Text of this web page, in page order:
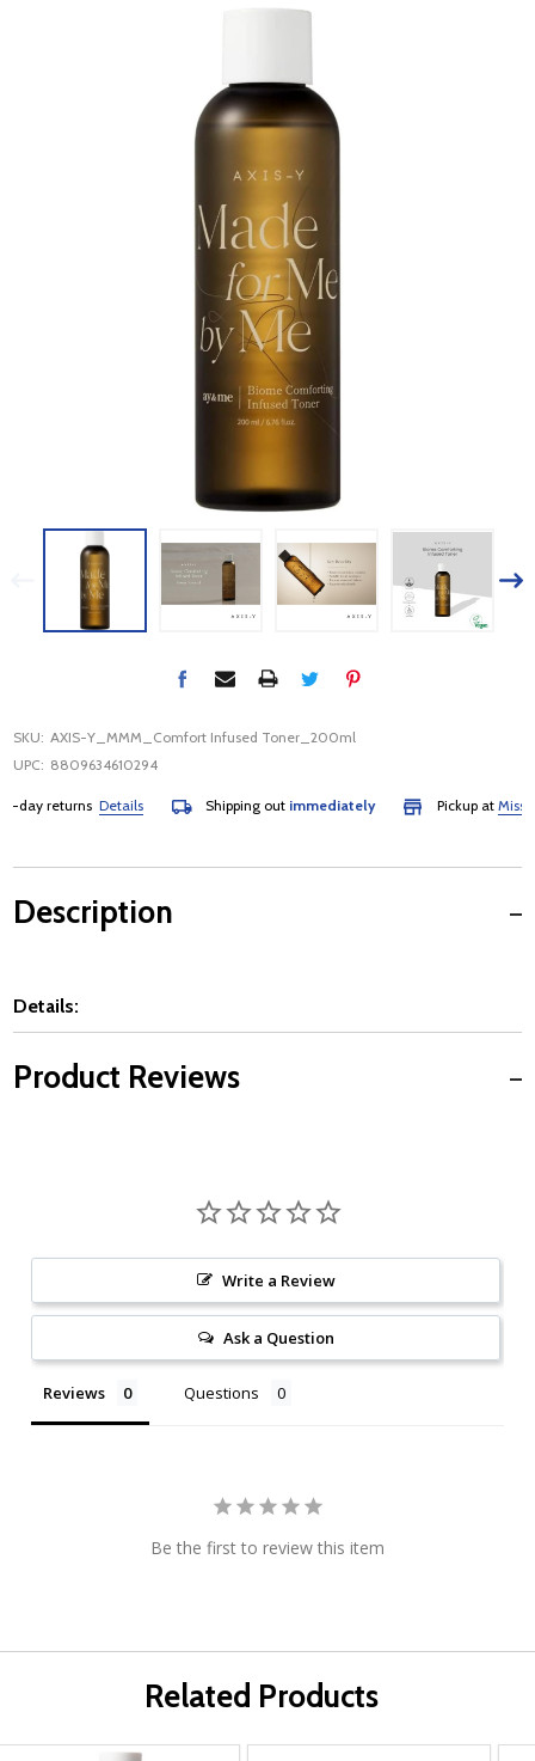
SKU: AXIS-Y_MMM_Comfort Infused Toner_200ml
UPC: 8809634610294
returnsDetails Shipping outimmediately Pickup at
Description
Details:
Product Reviews
Write a Review
Ask a Question
Reviews Questions
Be the first to review this item
Related Products